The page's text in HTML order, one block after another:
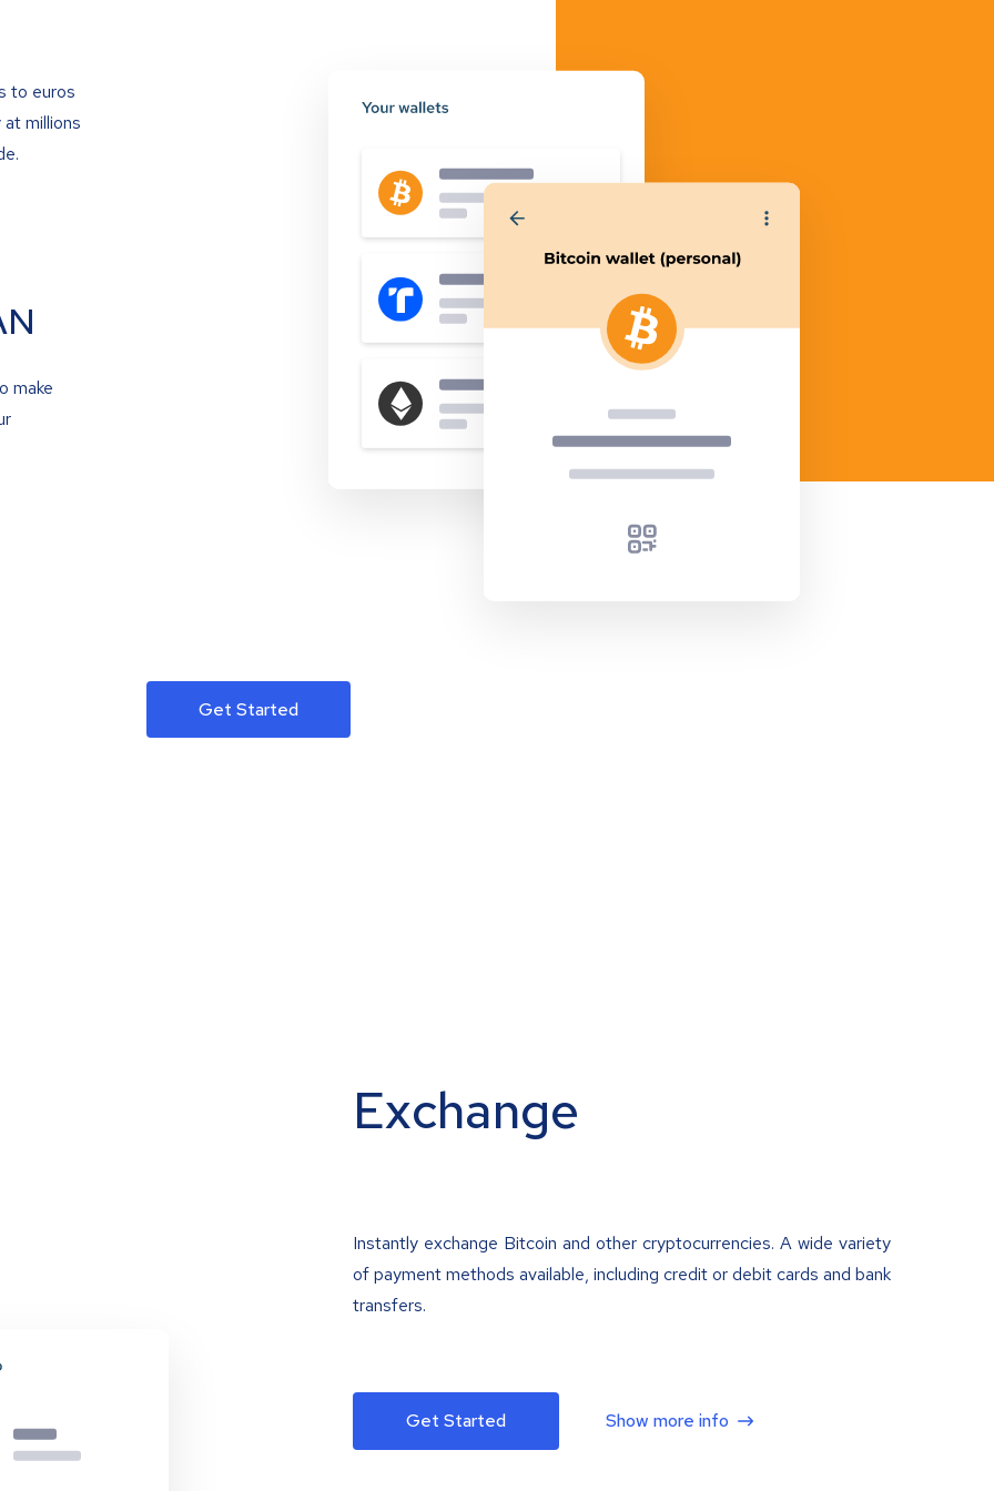
to euros
millions
make
Get Started
Exchange
Instantly exchange Bitcoin and other cryptocurrencies. A wide variety
of payment methods available, including credit or debit cards and bank
transfers.
Get Started Show more info